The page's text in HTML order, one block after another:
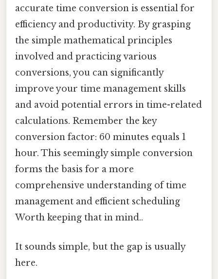
accurate time conversion is essential for
efficiency and productivity. By grasping
the simple mathematical principles
involved and practicing various
conversions, you can significantly
improve your time management skills
and avoid potential errors in time-related
calculations. Remember the key
conversion factor: 60 minutes equals 1
hour. This seemingly simple conversion
forms the basis for a more
comprehensive understanding of time
management and efficient scheduling
Worth keeping that in mind..
It sounds simple, but the gap is usually
here.